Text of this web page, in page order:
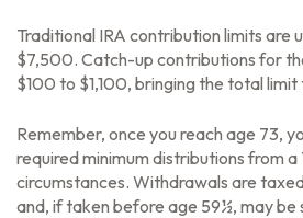
Traditional IRA contribution limits are
$7,500. Catch-up contributions for
$100 to $1,100, bringing the total
Remember, once you reach age 73,
required minimum distributions from a
circumstances. Withdrawals are
and, if taken before age 59½, may be